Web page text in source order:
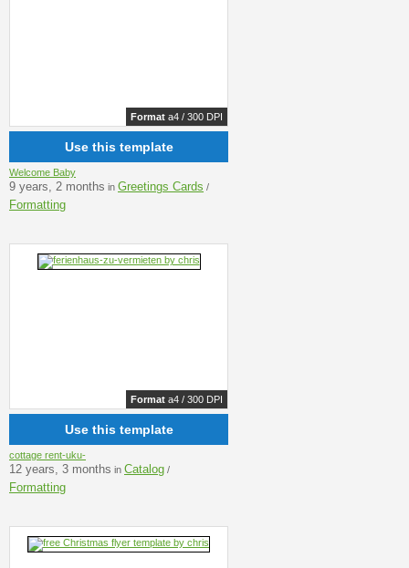
Format a4 / 300 DPI
Use this template
Welcome Baby
9 years, 2 months in Greetings Cards /
Formatting
Format a4 / 300 DPI
Use this template
cottage rent-uku-
12 years, 3 months in Catalog /
Formatting